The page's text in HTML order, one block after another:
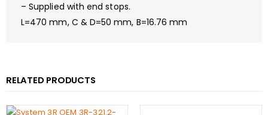
– Supplied with end stops.
L=470 mm, C & D=50 mm, B=16.76 mm
RELATED PRODUCTS